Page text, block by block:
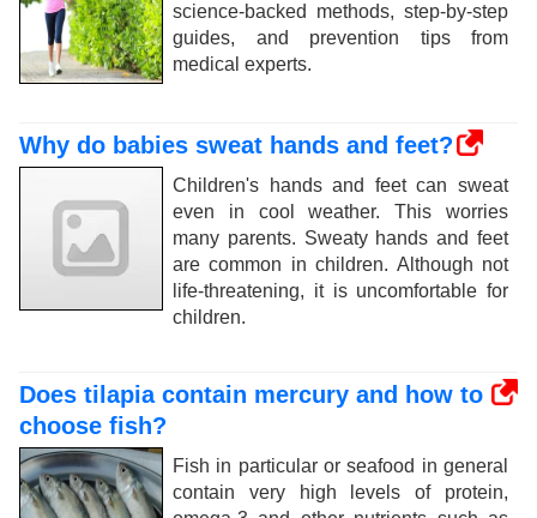
science-backed methods, step-by-step
guides, and prevention tips from
medical experts.
Why do babies sweat hands and feet?
Children's hands and feet can sweat
even in cool weather. This worries
many parents. Sweaty hands and feet
are common in children. Although not
life-threatening, it is uncomfortable for
children.
Does tilapia contain mercury and how to
choose fish?
Fish in particular or seafood in general
contain very high levels of protein,